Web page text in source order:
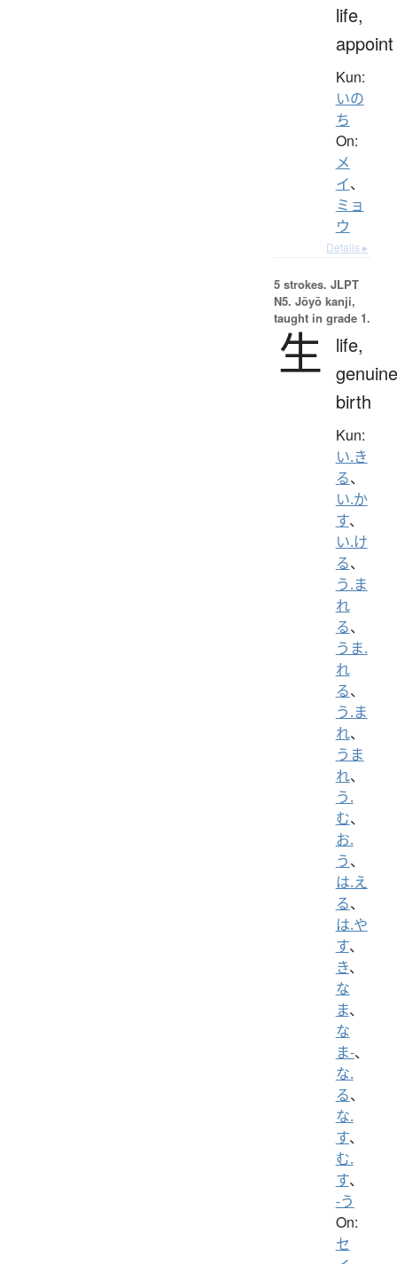
life,
appoint
Kun:
いの
ち
On:
メ
イ、
ミョ
ウ
Details ▸
5 strokes. JLPT
N5. Jōyō kanji,
taught in grade 1.
生
life,
birth
Kun:
い.き
る、
い.か
す、
い.け
る、
う.ま
れ
る、
うま.
れ
る、
う.ま
れ、
うま
れ、
う.
む、
お.
う、
は.え
る、
は.や
す、
き、
な
ま、
な
ま-、
な.
る、
な.
す、
む.
す、
-う
On:
セ